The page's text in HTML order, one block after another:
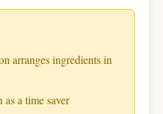
arranges ingredients in
a time saver